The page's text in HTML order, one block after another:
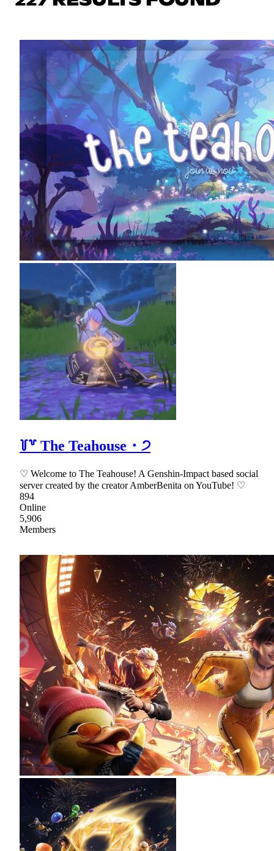
꒦꒷ The Teahouse・੭
♡ Welcome to The Teahouse! A Genshin-Impact based social
server created by the creator AmberBenita on YouTube! ♡
894
Online
5,906
Members